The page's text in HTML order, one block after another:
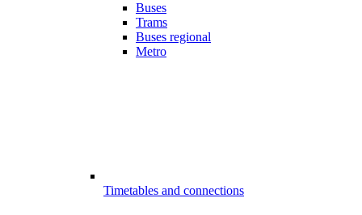
Buses
Trams
Buses regional
Metro
Timetables and connections